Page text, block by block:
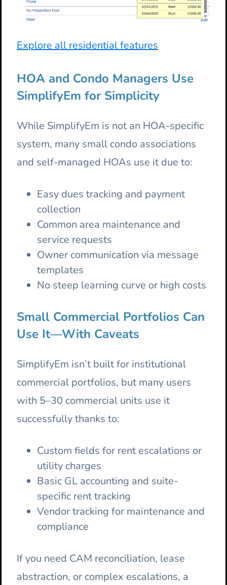
Explore all residential features
HOA and Condo Managers Use
SimplifyEm for Simplicity
While SimplifyEm is not an HOA-specific
system, many small condo associations
and self-managed HOAs use it due to:
Easy dues tracking and payment
collection
Common area maintenance and
service requests
Owner communication via message
templates
No steep learning curve or high costs
Small Commercial Portfolios Can
Use It—With Caveats
SimplifyEm isn’t built for institutional
commercial portfolios, but many users
with 5–30 commercial units use it
successfully thanks to:
Custom fields for rent escalations or
utility charges
Basic GL accounting and suite-
specific rent tracking
Vendor tracking for maintenance and
compliance
If you need CAM reconciliation, lease
abstraction, or complex escalations, a